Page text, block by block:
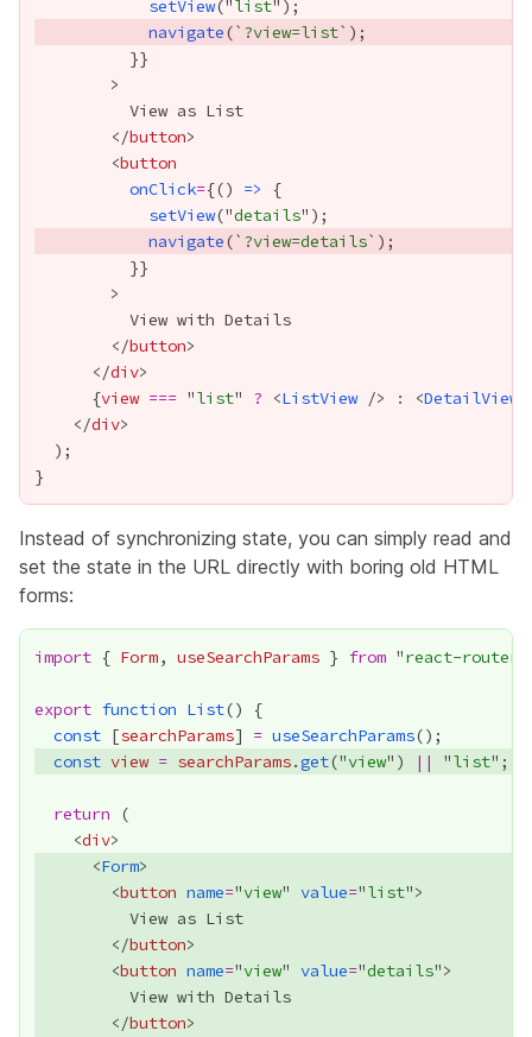
setView("list
navigate(` ?view=list
          }
}
        </
button
        <
button
onClick={() =>
setView("details
navigate(` ?view=details
          }
}
        </
button
      </
div
{view === "list" ? <ListView /> : <DetailView
    </
div
Instead of synchronizing state, you can simply read and
set the state in the URL directly with boring old HTML
forms:
import { Form, useSearchParams } from "react-router
export function List
const [searchParams] = useSearchParams
const view = searchParams.get("view") || "list
return
    <
div
      <
Form
        <
button name="view" value="list
        </
button
        <
button name="view" value="details
        </
button